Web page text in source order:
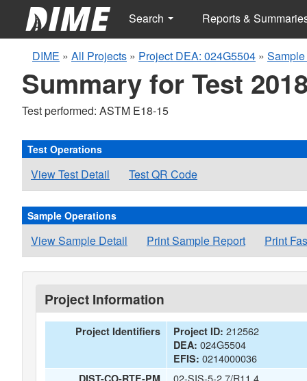
Search Reports &
DIME » All Projects » Project DEA: 024G5504 »
Summary for Test
Test performed: ASTM E18-15
Test Operations
View Test Detail Test QR Code
Sample Operations
View Sample Detail Print Sample Report Print
Project Information
Project Identifiers Project ID: 212562
DEA: 024G5504
EFIS: 0214000036
DIST-CO-RTE-PM 02-SIS-5-2.7/R11.4